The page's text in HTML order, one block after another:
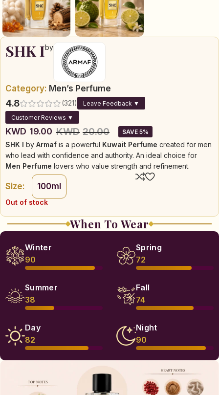
SHK Iby
Category: Men’s Perfume
4.8 (321)
Leave Feedback ▼
Customer Reviews ▼
KWD 19.00 KWD 20.00 SAVE 5%
SHK I by Armaf is a powerful Kuwait Perfume created for men
who lead with confidence and authority. An ideal choice for
Men Perfume lovers who value strength and refinement.
Size: 100ml
Out of stock
When To Wear
Winter
90
Spring
72
Summer
38
Fall
74
Day
82
Night
90